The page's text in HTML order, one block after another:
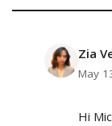
Zia
May
Hi